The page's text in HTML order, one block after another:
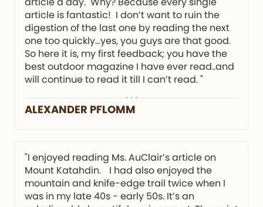
article is fantastic! I don’t want to ruin the
digestion of the last one by reading the next
one too quickly…yes, you guys are that good.
So here it is, my first feedback; you have the
best outdoor magazine I have ever read..and
will continue to read it till I can’t read. "
ALEXANDER PFLOMM
"I enjoyed reading Ms. AuClair’s article on
Mount Katahdin. I had also enjoyed the
mountain and knife-edge trail twice when I
was in my late 40s - early 50s. It’s an